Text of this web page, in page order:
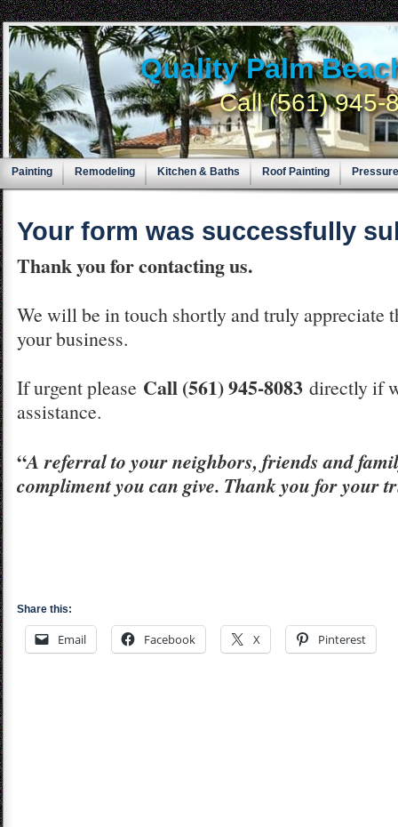
Quality Palm
Call (561) 945-
Painting Remodeling Kitchen & Baths Roof Painting
Your form was successfully
Thank you for contacting us.
We will be in touch shortly and truly appreciate
your business.
If urgent please Call (561) 945-8083 directly if
assistance.
“A referral to your neighbors, friends and
compliment you can give. Thank you for your
Share this:
Email Facebook X Pinterest